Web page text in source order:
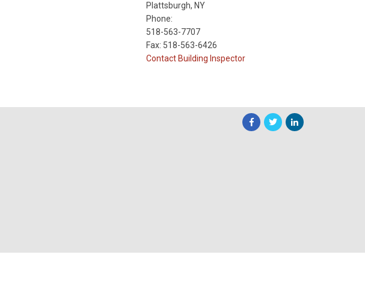
Plattsburgh, NY
Phone:
518-563-7707
Fax: 518-563-6426
Contact Building Inspector